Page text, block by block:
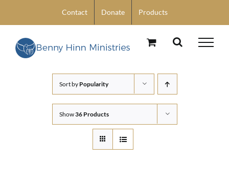
content
Contact Donate Products
Sort by Popularity
Show36 Products